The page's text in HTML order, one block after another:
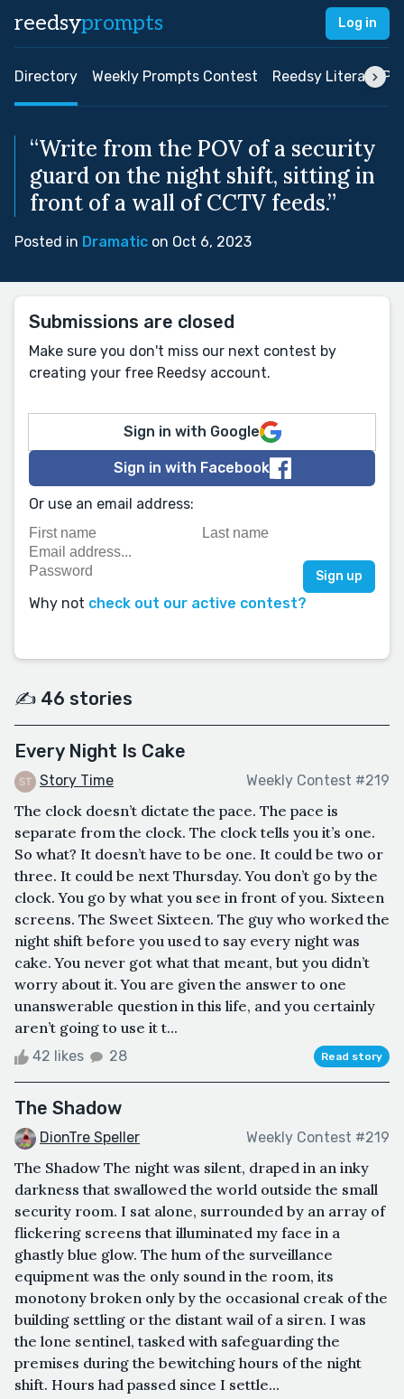
reedsyprompts Log in
Directory Weekly Prompts Contest Reedsy Literary
“Write from the POV of a security
guard on the night shift, sitting in
front of a wall of CCTV feeds.”
Posted in Dramatic on Oct 6, 2023
Submissions are closed
Make sure you don't miss our next contest by
creating your free Reedsy account.
Sign in with Google
Sign in with Facebook
Or use an email address:
Why not check out our active contest?
✍️ 46 stories
Every Night Is Cake
Story Time Weekly Contest #219
The clock doesn’t dictate the pace. The pace is
separate from the clock. The clock tells you it’s one.
So what? It doesn’t have to be one. It could be two or
three. It could be next Thursday. You don’t go by the
clock. You go by what you see in front of you. Sixteen
screens. The Sweet Sixteen. The guy who worked the
night shift before you used to say every night was
cake. You never got what that meant, but you didn’t
worry about it. You are given the answer to one
unanswerable question in this life, and you certainly
aren’t going to use it t...
42 likes 28 Read story
The Shadow
DionTre Speller Weekly Contest #219
The Shadow The night was silent, draped in an inky
darkness that swallowed the world outside the small
security room. I sat alone, surrounded by an array of
flickering screens that illuminated my face in a
ghastly blue glow. The hum of the surveillance
equipment was the only sound in the room, its
monotony broken only by the occasional creak of the
building settling or the distant wail of a siren. I was
the lone sentinel, tasked with safeguarding the
premises during the bewitching hours of the night
shift. Hours had passed since I settle...